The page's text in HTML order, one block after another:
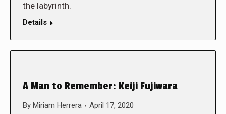
the labyrinth.
Details
A Man to Remember: Keiji Fujiwara
By Miriam Herrera April 17, 2020